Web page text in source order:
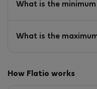
What is the
What is the
How Flatio works